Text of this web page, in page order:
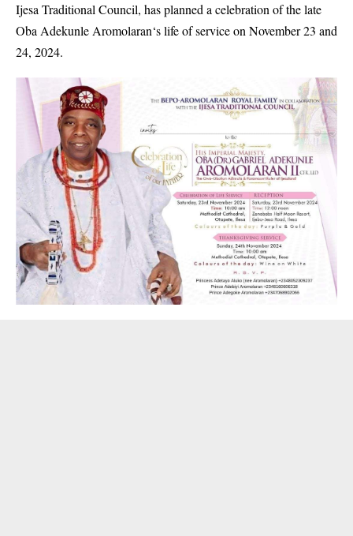
Ijesa Traditional Council, has planned a celebration of the late
Oba Adekunle Aromolaran‘s life of service on November 23 and
24, 2024.